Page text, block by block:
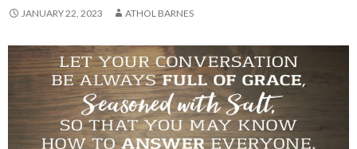
JANUARY 22, 2023 ATHOL BARNES